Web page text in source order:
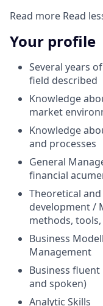
Read more Read
Your profile
Several years
field described
Knowledge
market
Knowledge
and processes
General
financial
Theoretical
development /
methods,
Business
Management
Business
and spoken)
Analytic Skills